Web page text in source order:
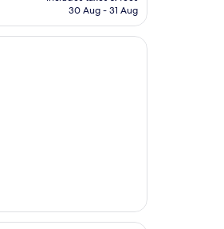
is
30 Aug - 31 Aug